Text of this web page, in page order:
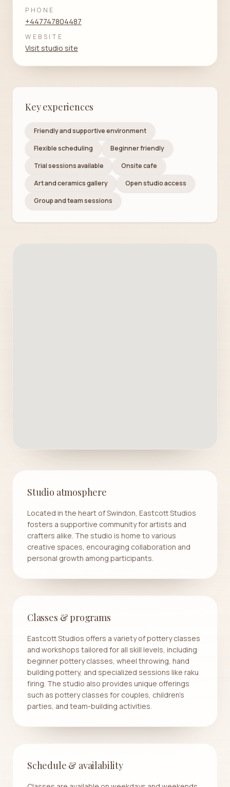
PHONE
+447747804487
WEBSITE
Visit studio site
Key experiences
Friendly and supportive environment
Flexible scheduling
Beginner friendly
Trial sessions available
Onsite cafe
Art and ceramics gallery
Open studio access
Group and team sessions
Studio atmosphere
Located in the heart of Swindon, Eastcott Studios
fosters a supportive community for artists and
crafters alike. The studio is home to various
creative spaces, encouraging collaboration and
personal growth among participants.
Classes & programs
Eastcott Studios offers a variety of pottery classes
and workshops tailored for all skill levels, including
beginner pottery classes, wheel throwing, hand
building pottery, and specialized sessions like raku
firing. The studio also provides unique offerings
such as pottery classes for couples, children's
parties, and team-building activities.
Schedule & availability